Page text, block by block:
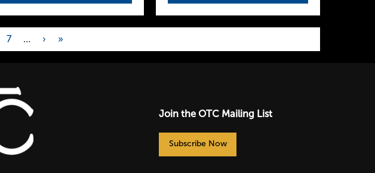
7 … › »
Join the OTC Mailing List
Subscribe Now